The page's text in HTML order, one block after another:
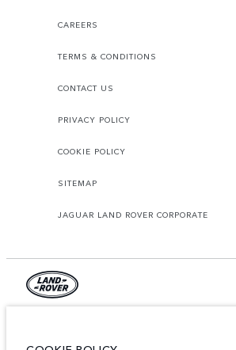
CAREERS
TERMS & CONDITIONS
CONTACT US
PRIVACY POLICY
COOKIE POLICY
SITEMAP
JAGUAR LAND ROVER CORPORATE